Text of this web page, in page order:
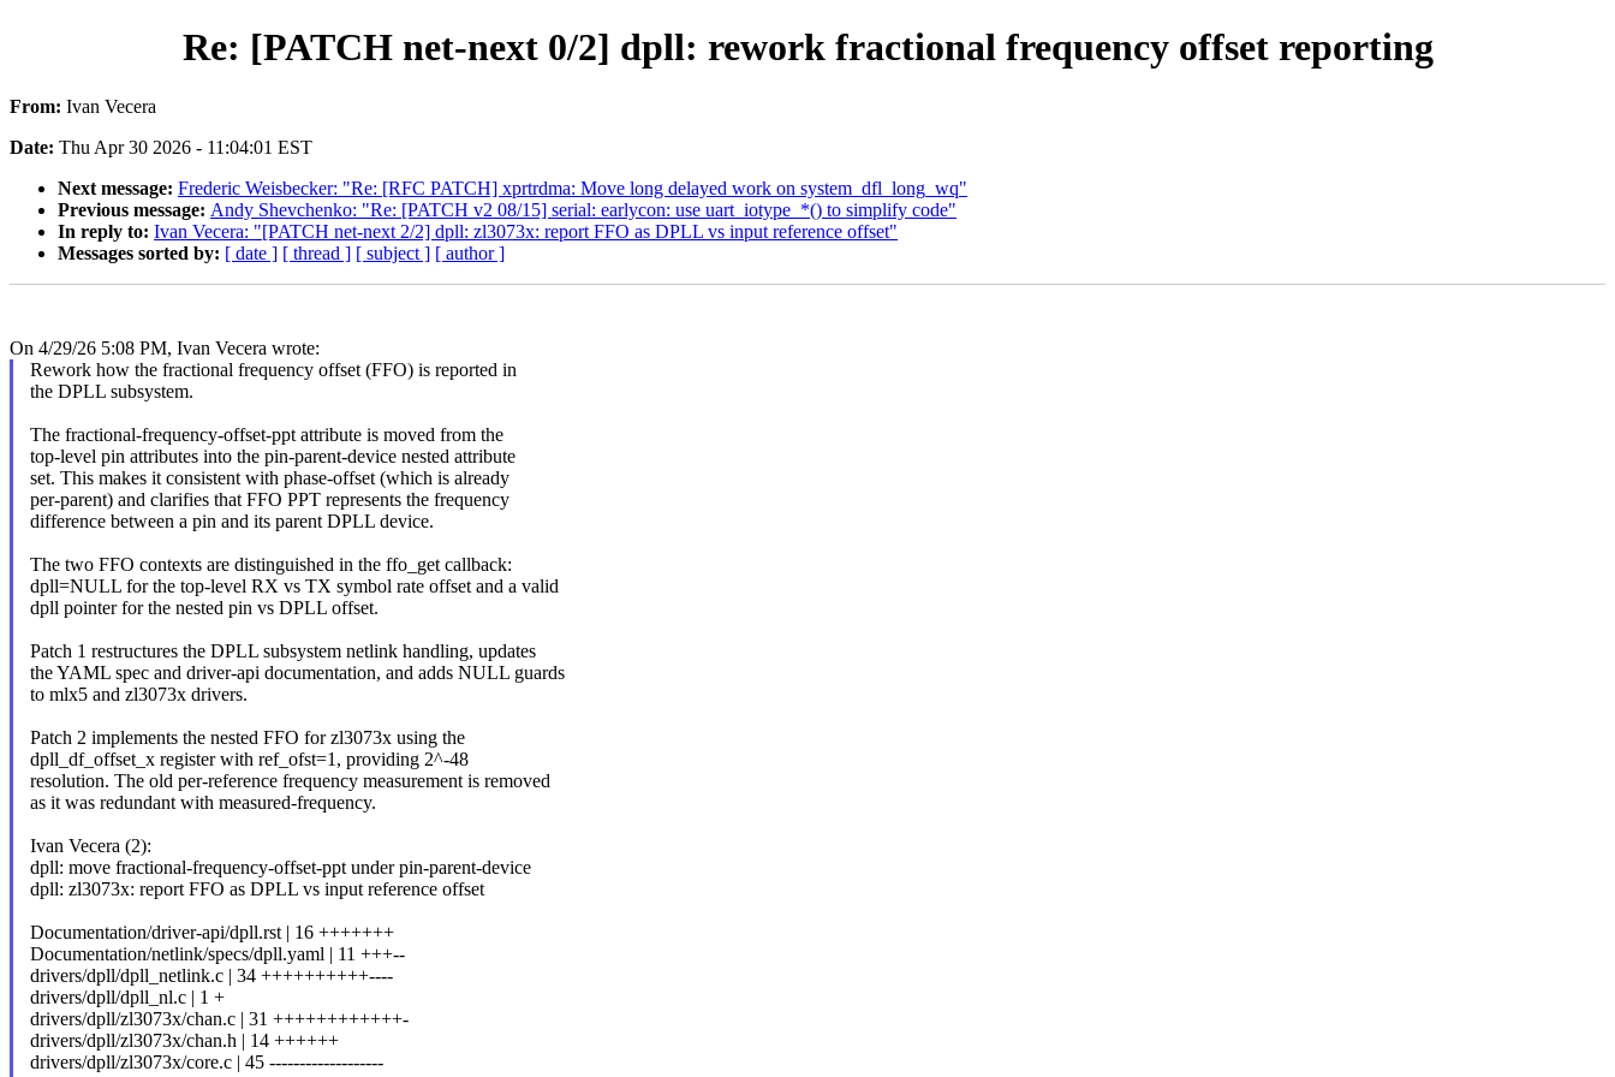
Re: [PATCH net-next 0/2] dpll: rework fractional frequency offset reporting
From: Ivan Vecera
Date: Thu Apr 30 2026 - 11:04:01 EST
Next message: Frederic Weisbecker: "Re: [RFC PATCH] xprtrdma: Move long delayed work on system_dfl_long_wq"
Previous message: Andy Shevchenko: "Re: [PATCH v2 08/15] serial: earlycon: use uart_iotype_*() to simplify code"
In reply to: Ivan Vecera: "[PATCH net-next 2/2] dpll: zl3073x: report FFO as DPLL vs input reference offset"
Messages sorted by: [ date ] [ thread ] [ subject ] [ author ]
On 4/29/26 5:08 PM, Ivan Vecera wrote:
Rework how the fractional frequency offset (FFO) is reported in
the DPLL subsystem.
The fractional-frequency-offset-ppt attribute is moved from the
top-level pin attributes into the pin-parent-device nested attribute
set. This makes it consistent with phase-offset (which is already
per-parent) and clarifies that FFO PPT represents the frequency
difference between a pin and its parent DPLL device.
The two FFO contexts are distinguished in the ffo_get callback:
dpll=NULL for the top-level RX vs TX symbol rate offset and a valid
dpll pointer for the nested pin vs DPLL offset.
Patch 1 restructures the DPLL subsystem netlink handling, updates
the YAML spec and driver-api documentation, and adds NULL guards
to mlx5 and zl3073x drivers.
Patch 2 implements the nested FFO for zl3073x using the
dpll_df_offset_x register with ref_ofst=1, providing 2^-48
resolution. The old per-reference frequency measurement is removed
as it was redundant with measured-frequency.
Ivan Vecera (2):
dpll: move fractional-frequency-offset-ppt under pin-parent-device
dpll: zl3073x: report FFO as DPLL vs input reference offset
Documentation/driver-api/dpll.rst | 16 +++++++
Documentation/netlink/specs/dpll.yaml | 11 +++--
drivers/dpll/dpll_netlink.c | 34 ++++++++++----
drivers/dpll/dpll_nl.c | 1 +
drivers/dpll/zl3073x/chan.c | 31 ++++++++++++-
drivers/dpll/zl3073x/chan.h | 14 ++++++
drivers/dpll/zl3073x/core.c | 45 -------------------